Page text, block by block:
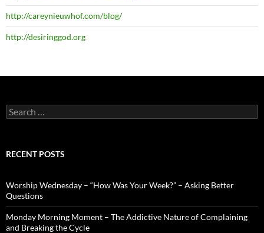
http://careynieuwhof.com/blog/
http://desiringgod.org
Search
for:
RECENT POSTS
Worship Wednesday – “How Was Your Week?” – Asking Better
Questions
Monday Morning Moment – The Addictive Nature of Complaining
and Breaking the Cycle